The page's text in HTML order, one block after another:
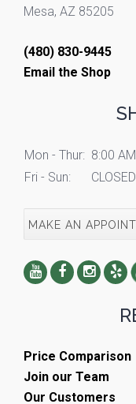
Mesa, AZ 85205
(480) 830-9445
Email the Shop
Mon - Thur: 8:00
Fri - Sun:
CLOSED
MAKE AN
Price Comparison
Join our Team
Our Customers